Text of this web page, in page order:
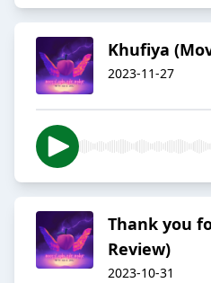
Khufiya
2023-11-27
Thank you
Review)
2023-10-31